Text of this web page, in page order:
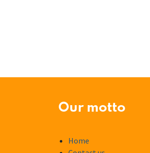
Our motto
Home